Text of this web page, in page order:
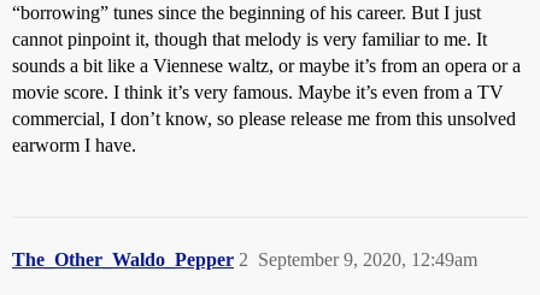
“borrowing” tunes since the beginning of his career. But I just
cannot pinpoint it, though that melody is very familiar to me. It
sounds a bit like a Viennese waltz, or maybe it’s from an opera or a
movie score. I think it’s very famous. Maybe it’s even from a TV
commercial, I don’t know, so please release me from this unsolved
earworm I have.
The_Other_Waldo_Pepper September 9, 2020, 12:49am
2